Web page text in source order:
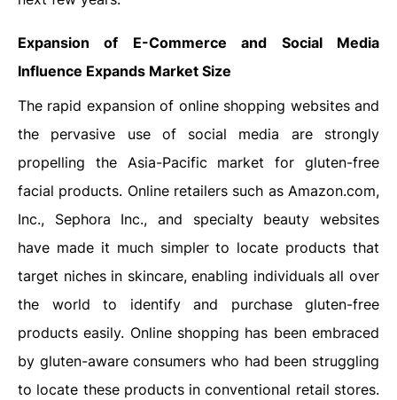
Expansion of E-Commerce and Social Media
Influence Expands Market Size
The rapid expansion of online shopping websites and
the pervasive use of social media are strongly
propelling the Asia-Pacific market for gluten-free
facial products. Online retailers such as Amazon.com,
Inc., Sephora Inc., and specialty beauty websites
have made it much simpler to locate products that
target niches in skincare, enabling individuals all over
the world to identify and purchase gluten-free
products easily. Online shopping has been embraced
by gluten-aware consumers who had been struggling
to locate these products in conventional retail stores.